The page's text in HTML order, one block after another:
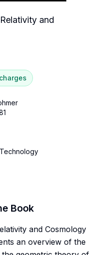
and
Book
and Cosmology
an overview of the